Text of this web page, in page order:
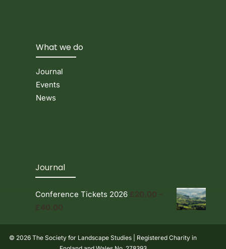
What we do
Journal
Events
News
Journal
Conference Tickets 2026 £20.00 –
£40.00Price
£20.00
through
© 2026 The Society for Landscape Studies | Registered Charity in